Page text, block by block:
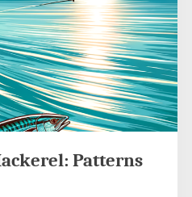
Patterns